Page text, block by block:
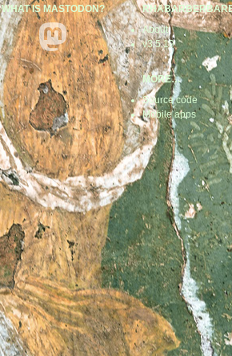
WHAT IS MASTODON?
About
v3.5.19
MORE…
Source code
Mobile apps